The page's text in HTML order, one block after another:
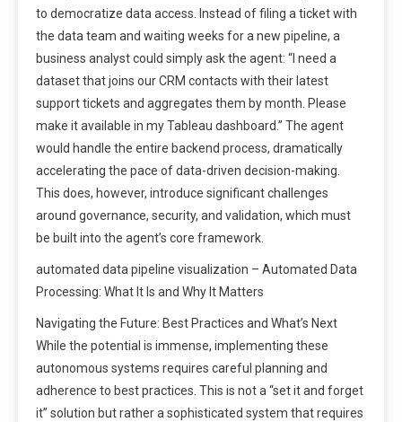
to democratize data access. Instead of filing a ticket with
the data team and waiting weeks for a new pipeline, a
business analyst could simply ask the agent: “I need a
dataset that joins our CRM contacts with their latest
support tickets and aggregates them by month. Please
make it available in my Tableau dashboard.” The agent
would handle the entire backend process, dramatically
accelerating the pace of data-driven decision-making.
This does, however, introduce significant challenges
around governance, security, and validation, which must
be built into the agent’s core framework.
automated data pipeline visualization – Automated Data
Processing: What It Is and Why It Matters
Navigating the Future: Best Practices and What’s Next
While the potential is immense, implementing these
autonomous systems requires careful planning and
adherence to best practices. This is not a “set it and forget
it” solution but rather a sophisticated system that requires